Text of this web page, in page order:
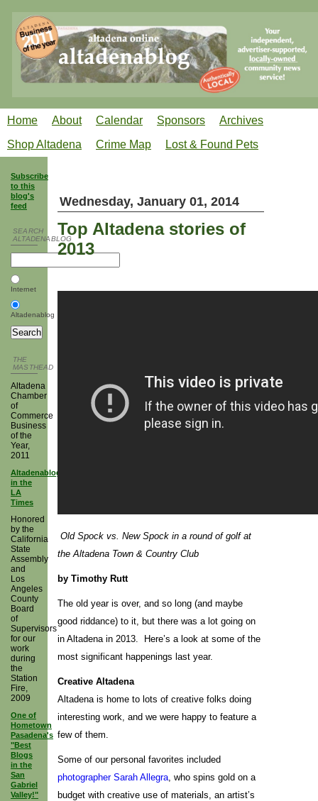
Home About Calendar Sponsors
Archives
Shop Altadena
Crime Map Lost & Found Pets
Subscribe
to this
blog's
feed
SEARCH
ALTADENABLOG
Internet
Altadenablog
THE
MASTHEAD
Altadena
Chamber
of
Commerce
Business
of the
Year,
2011
Altadenablog
in the
LA
Times
Honored
by the
California
State
Assembly
and
Los
Angeles
County
Board
of
Supervisors
for our
work
during
the
Station
Fire,
2009
One of
Hometown
Pasadena's
"Best
Blogs
in the
San
Gabriel
Valley!"
Wednesday, January 01, 2014
Top Altadena stories of
2013
Old Spock vs. New Spock in a round of golf at
the Altadena Town & Country Club
by Timothy Rutt
The old year is over, and so long (and maybe
good riddance) to it, but there was a lot going on
in Altadena in 2013. Here’s a look at some of the
most significant happenings last year.
Creative Altadena
Altadena is home to lots of creative folks doing
interesting work, and we were happy to feature a
few of them.
Some of our personal favorites included
photographer Sarah Allegra , who spins gold on a
budget with creative use of materials, an artist’s